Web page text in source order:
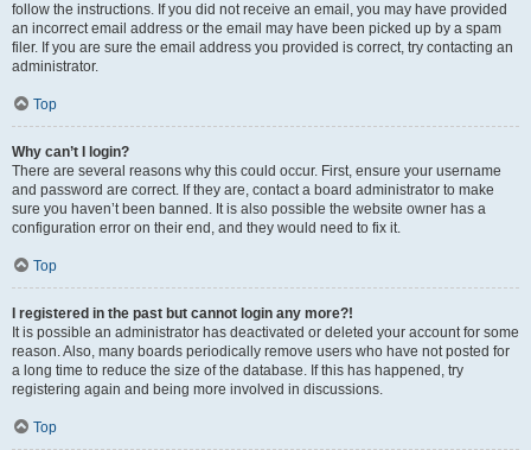
follow the instructions. If you did not receive an email, you may have provided
an incorrect email address or the email may have been picked up by a spam
filer. If you are sure the email address you provided is correct, try contacting an
administrator.
Top
Why can’t I login?
There are several reasons why this could occur. First, ensure your username
and password are correct. If they are, contact a board administrator to make
sure you haven’t been banned. It is also possible the website owner has a
configuration error on their end, and they would need to fix it.
Top
I registered in the past but cannot login any more?!
It is possible an administrator has deactivated or deleted your account for some
reason. Also, many boards periodically remove users who have not posted for
a long time to reduce the size of the database. If this has happened, try
registering again and being more involved in discussions.
Top